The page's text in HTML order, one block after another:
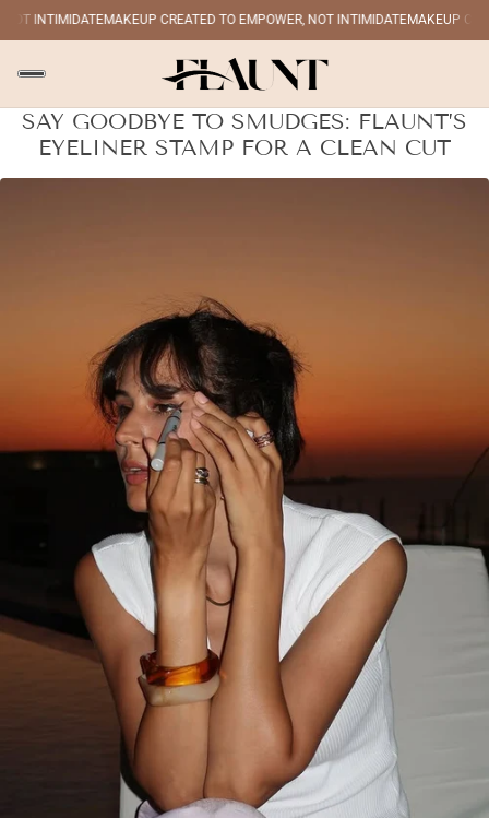
INTIMIDATEMAKEUP CREATED TO EMPOWER, NOT INTIMIDATEMAKEUP
SAY GOODBYE TO SMUDGES: FLAUNT’S
EYELINER STAMP FOR A CLEAN CUT